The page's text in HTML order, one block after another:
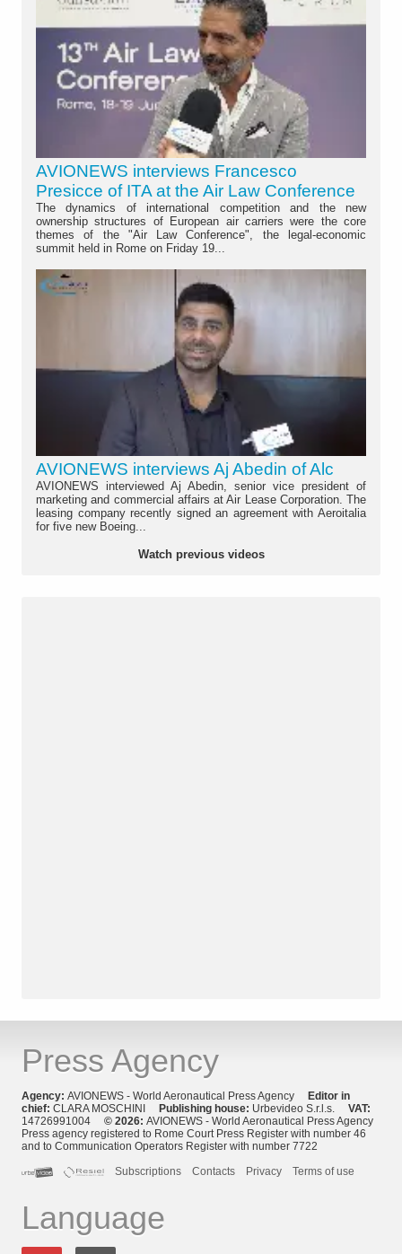
AVIONEWS interviews Francesco
Presicce of ITA at the Air Law Conference
The dynamics of international competition and the new
ownership structures of European air carriers were the core
themes of the "Air Law Conference", the legal-economic
summit held in Rome on Friday 19...
AVIONEWS interviews Aj Abedin of Alc
AVIONEWS interviewed Aj Abedin, senior vice president of
marketing and commercial affairs at Air Lease Corporation. The
leasing company recently signed an agreement with Aeroitalia
for five new Boeing...
Watch previous videos
Press Agency
Agency: AVIONEWS - World Aeronautical Press Agency Editor in
chief: CLARA MOSCHINI Publishing house: Urbevideo S.r.l.s. VAT:
14726991004 © 2026: AVIONEWS - World Aeronautical Press Agency
Press agency registered to Rome Court Press Register with number 46
and to Communication Operators Register with number 7722
Subscriptions
Contacts Privacy Terms of use
Language